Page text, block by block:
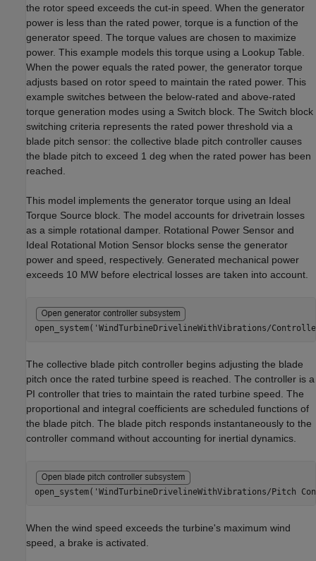
the rotor speed exceeds the cut-in speed. When the generator
power is less than the rated power, torque is a function of the
generator speed. The torque values are chosen to maximize
power. This example models this torque using a Lookup Table.
When the power equals the rated power, the generator torque
adjusts based on rotor speed to maintain the rated power. This
example switches between the below-rated and above-rated
torque generation modes using a Switch block. The Switch block
switching criteria represents the rated power threshold via a
blade pitch sensor: the collective blade pitch controller causes
the blade pitch to exceed 1 deg when the rated power has been
reached.
This model implements the generator torque using an Ideal
Torque Source block. The model accounts for drivetrain losses
as a simple rotational damper. Rotational Power Sensor and
Ideal Rotational Motion Sensor blocks sense the generator
power and speed, respectively. Generated mechanical power
exceeds 10 MW before electrical losses are taken into account.
open_system( 'WindTurbineDrivelineWithVibrations/
The collective blade pitch controller begins adjusting the blade
pitch once the rated turbine speed is reached. The controller is a
PI controller that tries to maintain the rated turbine speed. The
proportional and integral coefficients are scheduled functions of
the blade pitch. The blade pitch responds instantaneously to the
controller command without accounting for inertial dynamics.
open_system( 'WindTurbineDrivelineWithVibrations/Pitch
When the wind speed exceeds the turbine's maximum wind
speed, a brake is activated.